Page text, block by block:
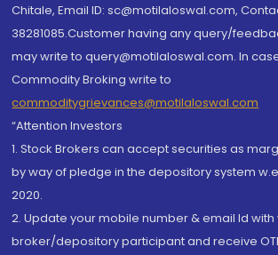
Chitale, Email ID: sc@motilaloswal.com,
38281085.Customer having any query/
may write to query@motilaloswal.com. In
Commodity Broking write to
commoditygrievances@motilaloswal.com
“Attention Investors
1. Stock Brokers can accept securities as
by way of pledge in the depository system
2020.
2. Update your mobile number & email Id with
broker/depository participant and receive